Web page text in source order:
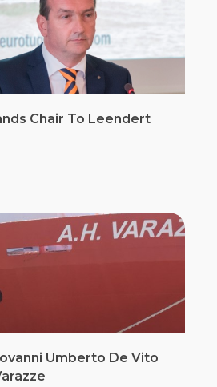
Chair To Leendert
Umberto De Vito